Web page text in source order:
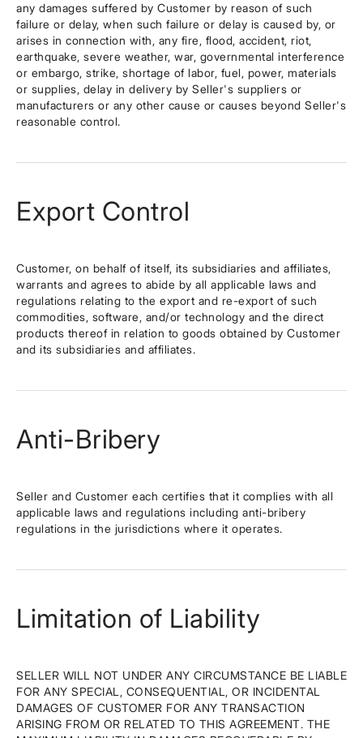
any damages suffered by Customer by reason of such
failure or delay, when such failure or delay is caused by, or
arises in connection with, any fire, flood, accident, riot,
earthquake, severe weather, war, governmental interference
or embargo, strike, shortage of labor, fuel, power, materials
or supplies, delay in delivery by Seller's suppliers or
manufacturers or any other cause or causes beyond Seller's
reasonable control.
Export Control
Customer, on behalf of itself, its subsidiaries and affiliates,
warrants and agrees to abide by all applicable laws and
regulations relating to the export and re-export of such
commodities, software, and/or technology and the direct
products thereof in relation to goods obtained by Customer
and its subsidiaries and affiliates.
Anti-Bribery
Seller and Customer each certifies that it complies with all
applicable laws and regulations including anti-bribery
regulations in the jurisdictions where it operates.
Limitation of Liability
SELLER WILL NOT UNDER ANY CIRCUMSTANCE BE LIABLE
FOR ANY SPECIAL, CONSEQUENTIAL, OR INCIDENTAL
DAMAGES OF CUSTOMER FOR ANY TRANSACTION
ARISING FROM OR RELATED TO THIS AGREEMENT. THE